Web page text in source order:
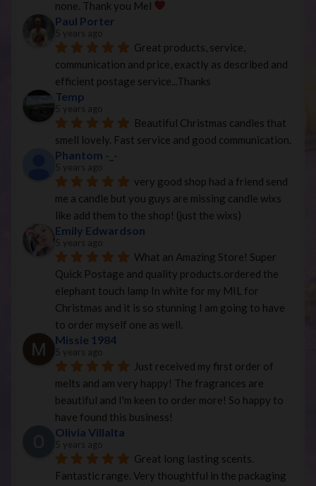
none. Thank you Mel
Paul Porter
5 years ago
Great products, service,
communication and price, exactly as described and
efficient postage service...Thanks
Temp
5 years ago
Beautiful Christmas candles that
smell lovely. Fast service and good communication.
Phantom -_-
5 years ago
very good shop had a friend send
me a candle but you guys are missing candle wixs
like add them to the shop! (just the wixs)
Emily Edwardson
5 years ago
What an Amazing Store! Super
Quick Postage and quality products.ordered the
elephant touch lamp In white for my MIL for
Christmas and it is so stunning I am going to have
to order myself one as well.
Missie 1984
5 years ago
Just received my first order of
melts and am very happy! The fragrances are
beautiful and I'm keen to order more! So happy to
have found this business!
Olivia Villalta
5 years ago
Great long lasting scents.
Fantastic range. Very thoughtful in the packaging